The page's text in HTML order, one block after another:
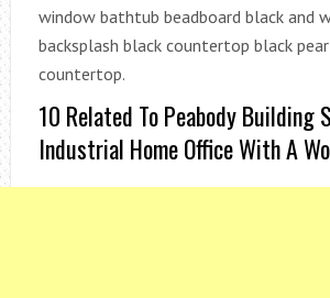
window bathtub beadboard black and
backsplash black countertop black
countertop.
10 Related To Peabody Building
Industrial Home Office With A